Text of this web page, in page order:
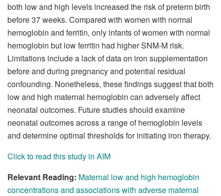
both low and high levels increased the risk of preterm birth
before 37 weeks. Compared with women with normal
hemoglobin and ferritin, only infants of women with normal
hemoglobin but low ferritin had higher SNM-M risk.
Limitations include a lack of data on iron supplementation
before and during pregnancy and potential residual
confounding. Nonetheless, these findings suggest that both
low and high maternal hemoglobin can adversely affect
neonatal outcomes. Future studies should examine
neonatal outcomes across a range of hemoglobin levels
and determine optimal thresholds for initiating iron therapy.
Click to read this study in AIM
Relevant Reading: Maternal low and high hemoglobin
concentrations and associations with adverse maternal